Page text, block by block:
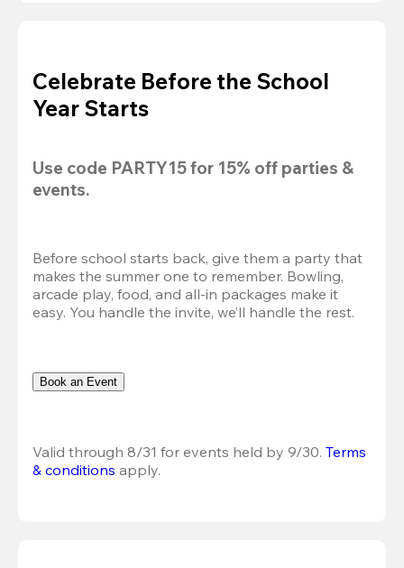
Celebrate Before the School
Year Starts
Use code PARTY15 for 15% off parties &
events.
Before school starts back, give them a party that
makes the summer one to remember. Bowling,
arcade play, food, and all-in packages make it
easy. You handle the invite, we’ll handle the rest.
Book an Event
Valid through 8/31 for events held by 9/30. Terms
& conditions apply.